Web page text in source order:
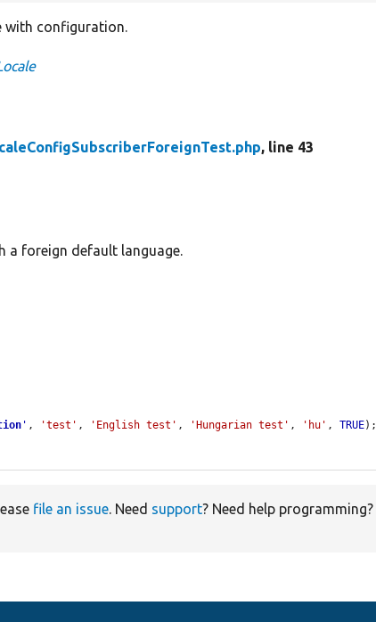
with configuration.
, line 43
a foreign default language.
' , 'test' , 'English test' , 'Hungarian test' , 'hu' , TRUE);
file an issue. Need support? Need help programming?